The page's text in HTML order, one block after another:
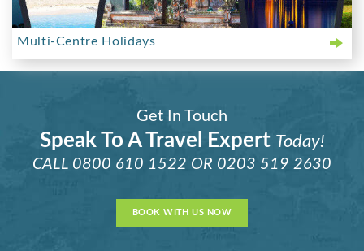
Multi-Centre Holidays
Get In Touch
Speak To A Travel Expert Today!
CALL 0800 610 1522 OR 0203 519 2630
BOOK WITH US NOW